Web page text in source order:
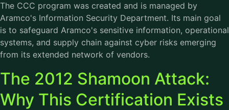
The CCC program was created and is managed by
Aramco's Information Security Department. Its main goal
is to safeguard Aramco's sensitive information, operational
systems, and supply chain against cyber risks emerging
from its extended network of vendors.
The 2012 Shamoon Attack:
Why This Certification Exists